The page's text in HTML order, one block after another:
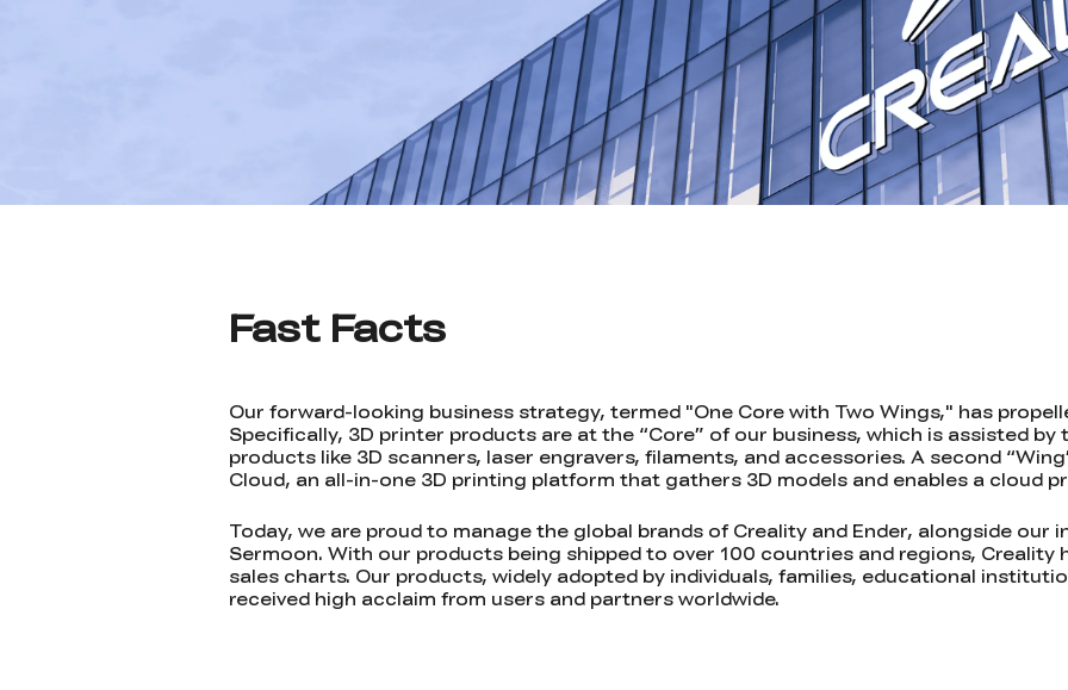
Fast Facts
Our forward-looking business strategy, termed "One Core with Two Wings," has
Specifically, 3D printer products are at the “Core” of our business, which is assisted
products like 3D scanners, laser engravers, filaments, and accessories. A second
Cloud, an all-in-one 3D printing platform that gathers 3D models and enables a cloud
Today, we are proud to manage the global brands of Creality and Ender, alongside our
Sermoon. With our products being shipped to over 100 countries and regions, Creality
sales charts. Our products, widely adopted by individuals, families, educational
received high acclaim from users and partners worldwide.